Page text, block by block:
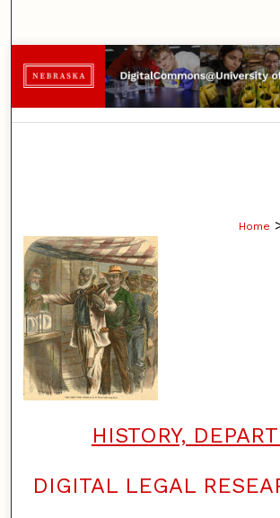
Browse
My Account
Digital Commons
Home
HISTORY,
DIGITAL LEGAL